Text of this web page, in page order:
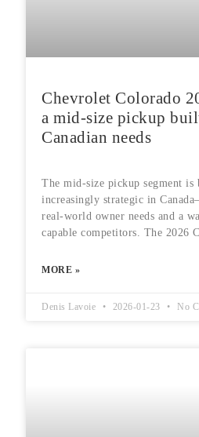
Chevrolet Colorado
a mid-size pickup
Canadian needs
The mid-size pickup segment is
increasingly strategic in
real-world owner needs and a
capable competitors. The 2026
MORE »
Denis Lavoie 2026-01-23 No